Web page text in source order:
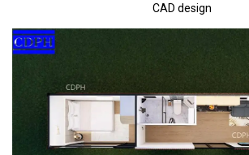
CAD design